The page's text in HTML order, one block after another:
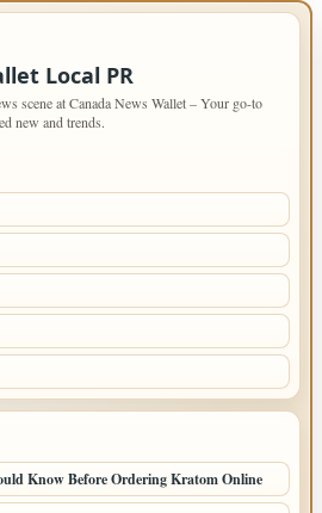
Local PR
scene at Canada News Wallet – Your go-to
new and trends.
Know Before Ordering Kratom Online